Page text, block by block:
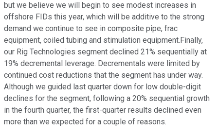
but we believe we will begin to see modest increases in
offshore FIDs this year, which will be additive to the strong
demand we continue to see in composite pipe, frac
equipment, coiled tubing and stimulation equipment.Finally,
our Rig Technologies segment declined 21% sequentially at
19% decremental leverage. Decrementals were limited by
continued cost reductions that the segment has under way.
Although we guided last quarter down for low double-digit
declines for the segment, following a 20% sequential growth
in the fourth quarter, the first-quarter results declined even
more than we expected for a couple of reasons.